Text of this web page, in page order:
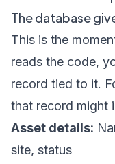
The database
This is the
reads the code,
record tied to it.
that record might
Asset details:
site, status